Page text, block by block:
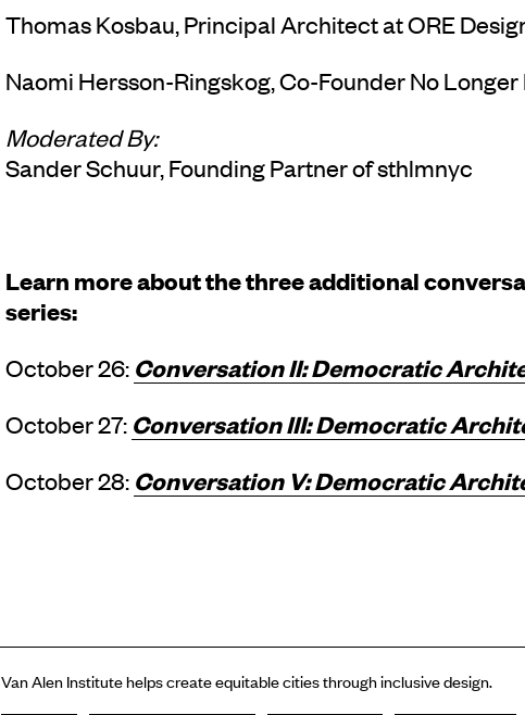
Thomas Kosbau, Principal Architect at ORE
Naomi Hersson-Ringskog, Co-Founder No
Moderated By:
Sander Schuur, Founding Partner of sthlmnyc
Learn more about the three additional
series:
October 26: Conversation II: Democratic
October 27: Conversation III: Democratic
October 28: Conversation V: Democratic
Van Alen Institute helps create equitable cities through inclusive design.